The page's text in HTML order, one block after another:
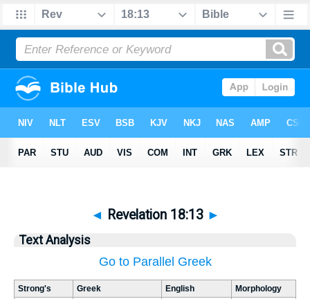
◄ Revelation 18:13 ►
Text Analysis
Go to Parallel Greek
Strong's Greek English Morphology